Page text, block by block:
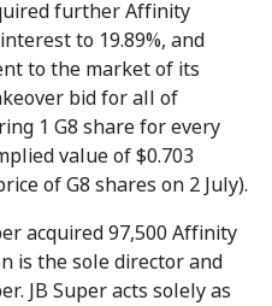
further Affinity
to 19.89%, and
to the market of its
bid for all of
1 G8 share for every
value of $0.703
of G8 shares on 2 July).
acquired 97,500 Affinity
is the sole director and
JB Super acts solely as